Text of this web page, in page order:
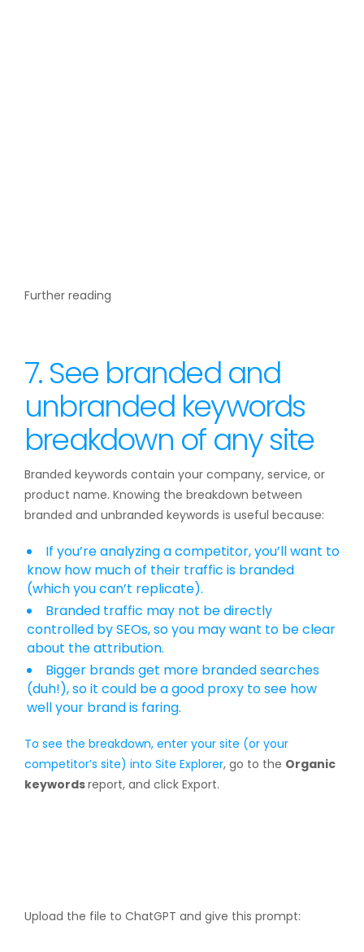
Further reading
7. See branded and
unbranded keywords
breakdown of any site
Branded keywords contain your company, service, or
product name. Knowing the breakdown between
branded and unbranded keywords is useful because:
If you’re analyzing a competitor, you’ll want to
know how much of their traffic is branded
(which you can’t replicate).
Branded traffic may not be directly
controlled by SEOs, so you may want to be clear
about the attribution.
Bigger brands get more branded searches
(duh!), so it could be a good proxy to see how
well your brand is faring.
To see the breakdown, enter your site (or your
competitor’s site) into Site Explorer, go to the Organic
keywordsreport, and click Export.
Upload the file to ChatGPT and give this prompt: